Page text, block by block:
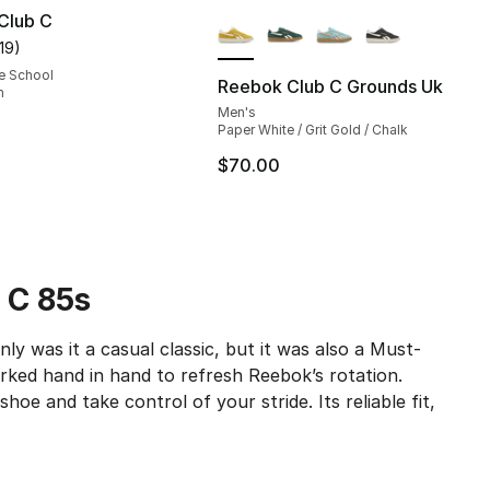
C
rating - [5 out of 5 stars], 119 reviews
)
School
Reebok Club C Grounds Uk
Men's
Paper White / Grit Gold / Chalk
$70.00
85s
was it a casual classic, but it was also a Must-
hand in hand to refresh Reebok’s rotation.
and take control of your stride. Its reliable fit,